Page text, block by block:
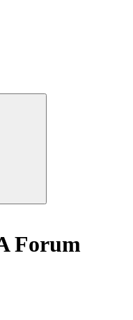
Forum